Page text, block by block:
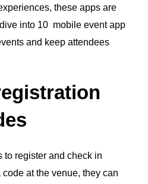
these apps are
into 10 mobile event app
and keep attendees
to register and check in
at the venue, they can